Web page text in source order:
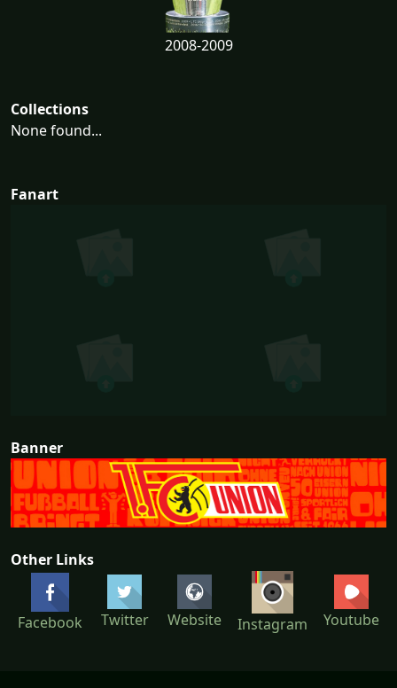
2008-2009
Collections
None found...
Fanart
Banner
Other Links
Facebook Twitter Website Instagram Youtube